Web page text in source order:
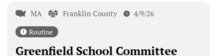
MA Franklin County 4/9/26
Routine
Greenfield School Committee